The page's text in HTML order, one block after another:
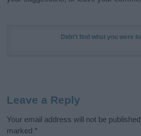
Didn't find what you were
Leave a Reply
Your email address will not be
marked *